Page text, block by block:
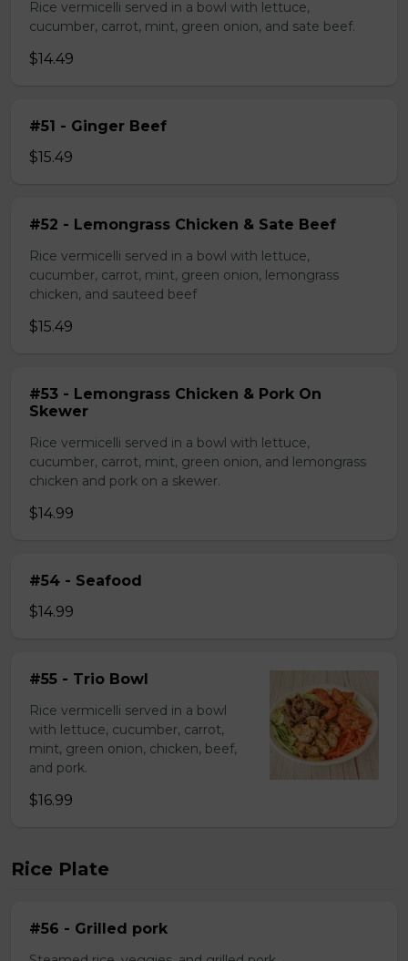
Rice vermicelli served in a bowl with lettuce,
cucumber, carrot, mint, green onion, and sate beef.
$14.49
#51 - Ginger Beef
$15.49
#52 - Lemongrass Chicken & Sate Beef
Rice vermicelli served in a bowl with lettuce,
cucumber, carrot, mint, green onion, lemongrass
chicken, and sauteed beef
$15.49
#53 - Lemongrass Chicken & Pork On
Skewer
Rice vermicelli served in a bowl with lettuce,
cucumber, carrot, mint, green onion, and lemongrass
chicken and pork on a skewer.
$14.99
#54 - Seafood
$14.99
#55 - Trio Bowl
Rice vermicelli served in a bowl
with lettuce, cucumber, carrot,
mint, green onion, chicken, beef,
and pork.
$16.99
Rice Plate
#56 - Grilled pork